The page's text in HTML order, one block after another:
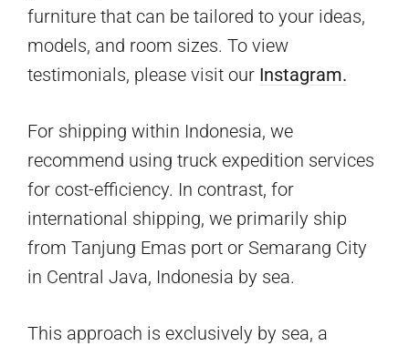
furniture that can be tailored to your ideas,
models, and room sizes. To view
testimonials, please visit our Instagram.
For shipping within Indonesia, we
recommend using truck expedition services
for cost-efficiency. In contrast, for
international shipping, we primarily ship
from Tanjung Emas port or Semarang City
in Central Java, Indonesia by sea.
This approach is exclusively by sea, a